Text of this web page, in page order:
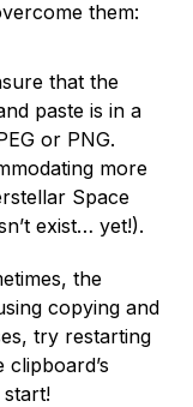
them:
that the
paste is in a
or PNG.
more
Space
exist… yet!).
the
copying and
try restarting
start!